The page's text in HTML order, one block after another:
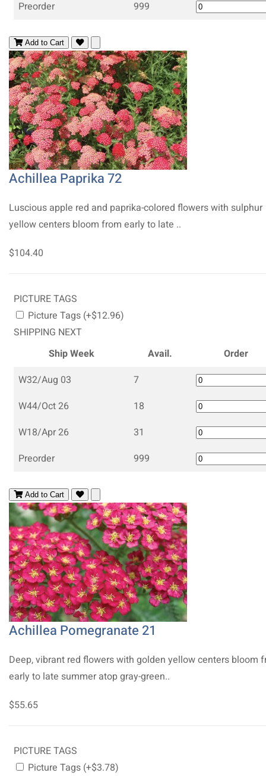
Preorder 999
Add to Cart
Achillea Paprika 72
Luscious apple red and paprika-colored flowers with sulphur
yellow centers bloom from early to late ..
$104.40
PICTURE TAGS
Picture Tags (+$12.96)
SHIPPING NEXT
Ship Week
Avail.
Order
W32/Aug 03
7
W44/Oct 26
18
W18/Apr 26
31
Preorder
999
Add to Cart
Achillea Pomegranate 21
Deep, vibrant red flowers with golden yellow centers bloom
early to late summer atop gray-green..
$55.65
PICTURE TAGS
Picture Tags (+$3.78)